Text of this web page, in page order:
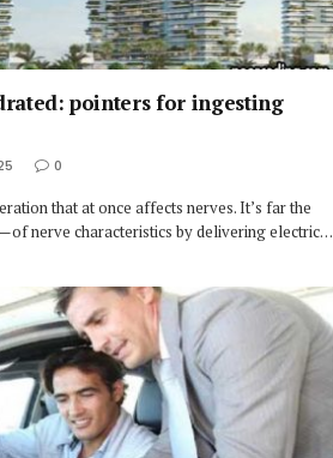
pointers for ingesting
0
that at once affects nerves. It’s far the
nerve characteristics by delivering electric…